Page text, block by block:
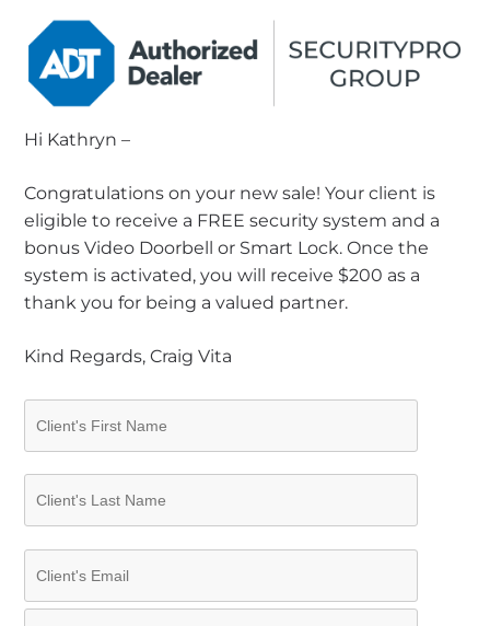
Hi Kathryn –
Congratulations on your new sale! Your client is
eligible to receive a FREE security system and a
bonus Video Doorbell or Smart Lock. Once the
system is activated, you will receive $200 as a
thank you for being a valued partner.
Kind Regards, Craig Vita